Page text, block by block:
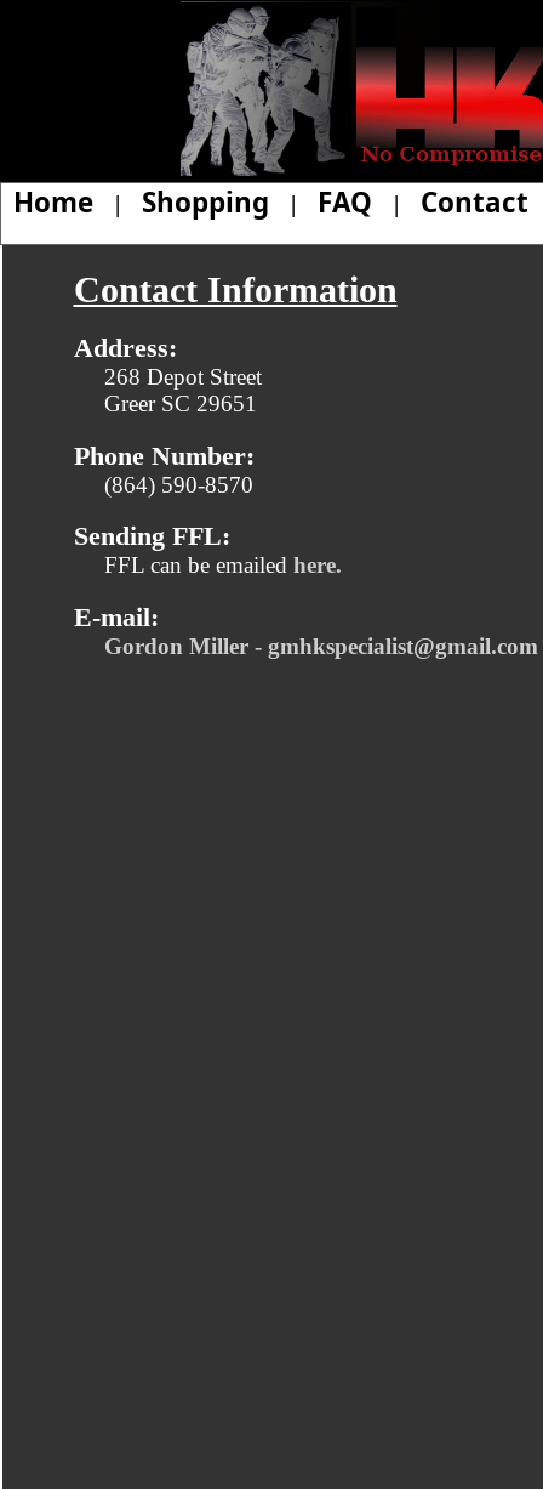
Home | Shopping | FAQ | Contact
Contact Information
Address:
268 Depot Street
Greer SC 29651
Phone Number:
(864) 590-8570
Sending FFL:
FFL can be emailed here.
E-mail:
Gordon Miller - gmhkspecialist@gmail.com